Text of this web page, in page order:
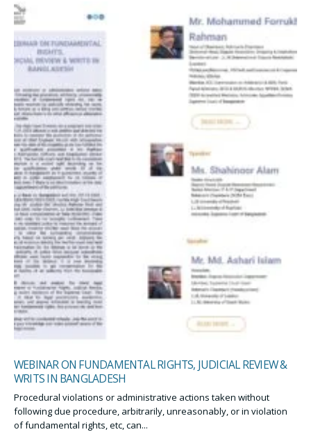
WEBINAR ON FUNDAMENTAL RIGHTS, JUDICIAL REVIEW &
WRITS IN BANGLADESH
Procedural violations or administrative actions taken without
following due procedure, arbitrarily, unreasonably, or in violation
of fundamental rights, etc, can...